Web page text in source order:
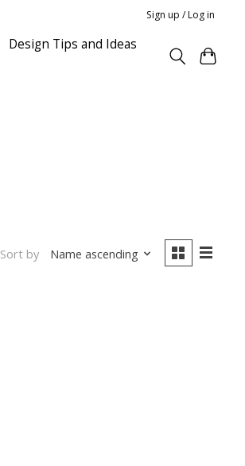
Sign up / Log in
Design Tips and Ideas
Sort by Name ascending